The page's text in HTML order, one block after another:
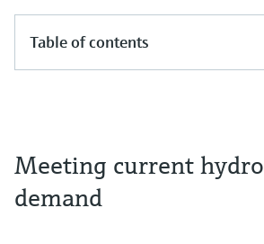
Table of contents
Meeting current
demand